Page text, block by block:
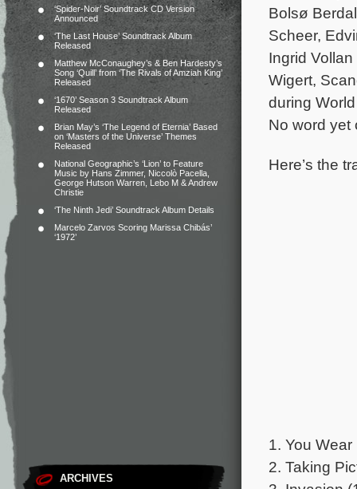
‘Spider-Noir’ Soundtrack CD Version
Announced
‘The Last House’ Soundtrack Album
Released
Matthew McConaughey’s & Ben Hardesty’s
Song ‘Quill’ from ‘The Rivals of Amziah King’
Released
‘1670’ Season 3 Soundtrack Album
Released
Brian May’s ‘The Legend of Eternia’ Based
on ‘Masters of the Universe’ Themes
Released
National Geographic’s ‘Lion’ to Feature
Music by Hans Zimmer, Niccolò Pacella,
George Hutson Warren, Lebo M & Andrew
Christie
‘The Ninth Jedi’ Soundtrack Album Details
Marcelo Zarvos Scoring Marissa Chibás’
‘1972’
ARCHIVES
Bolsø
Scheer,
Ingrid
Wigert,
during
No word yet
Here’s the
1. You
2. Taking